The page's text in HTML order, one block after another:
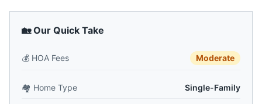
🏡 Our Quick Take
💰 HOA Fees Moderate
🏘️ Home Type Single-Family